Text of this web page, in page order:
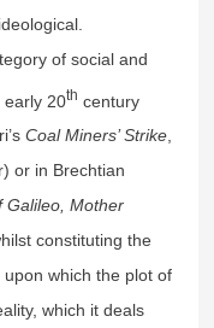
of social and
20th century
Coal Miners’ Strike,
or in Brechtian
Galileo, Mother
constituting the
which the plot of
which it deals